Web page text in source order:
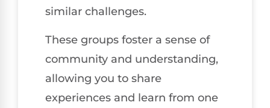
similar challenges.
These groups foster a sense of
community and understanding,
allowing you to share
experiences and learn from one